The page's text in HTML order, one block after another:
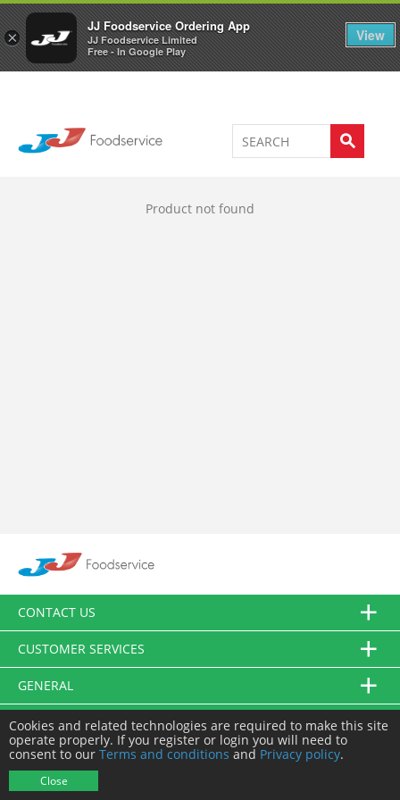
×
JJ Foodservice Ordering App
JJ Foodservice Limited
Free - In Google Play
View
Welcome to JJ's online store 0
Product not found
CONTACT US
CUSTOMER SERVICES
GENERAL
FOLLOW US
Cookies and related technologies are required to make this site
operate properly. If you register or login you will need to
consent to our Terms and conditions and Privacy policy.
Close